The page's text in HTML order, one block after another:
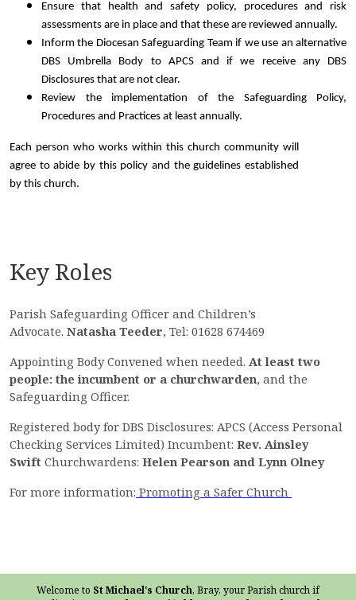
Ensure that health and safety policy, procedures and risk
assessments are in place and that these are reviewed annually.
Inform the Diocesan Safeguarding Team if we use an alternative
DBS Umbrella Body to APCS and if we receive any DBS
Disclosures that are not clear.
Review the implementation of the Safeguarding Policy,
Procedures and Practices at least annually.
Each person who works within this church community will
agree to abide by this policy and the guidelines established
by this church.
Key Roles
Parish Safeguarding Officer and Children’s
Advocate. Natasha Teeder, Tel: 01628 674469
Appointing Body Convened when needed. At least two
people: the incumbent or a churchwarden, and the
Safeguarding Officer.
Registered body for DBS Disclosures: APCS (Access Personal
Checking Services Limited) Incumbent: Rev. Ainsley
Swift Churchwardens: Helen Pearson and Lynn Olney
For more information: Promoting a Safer Church
Welcome to St Michael's Church, Bray, your Parish church if